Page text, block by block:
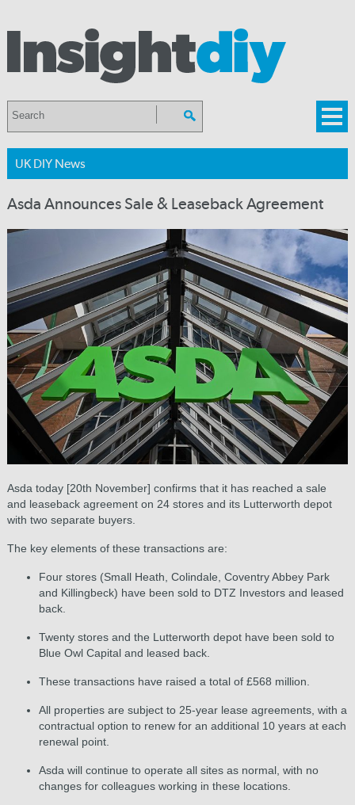
UK DIY News
Asda Announces Sale & Leaseback Agreement
Asda today [20th November] confirms that it has reached a sale
and leaseback agreement on 24 stores and its Lutterworth depot
with two separate buyers.
The key elements of these transactions are:
Four stores (Small Heath, Colindale, Coventry Abbey Park
and Killingbeck) have been sold to DTZ Investors and leased
back.
Twenty stores and the Lutterworth depot have been sold to
Blue Owl Capital and leased back.
These transactions have raised a total of £568 million.
All properties are subject to 25-year lease agreements, with a
contractual option to renew for an additional 10 years at each
renewal point.
Asda will continue to operate all sites as normal, with no
changes for colleagues working in these locations.